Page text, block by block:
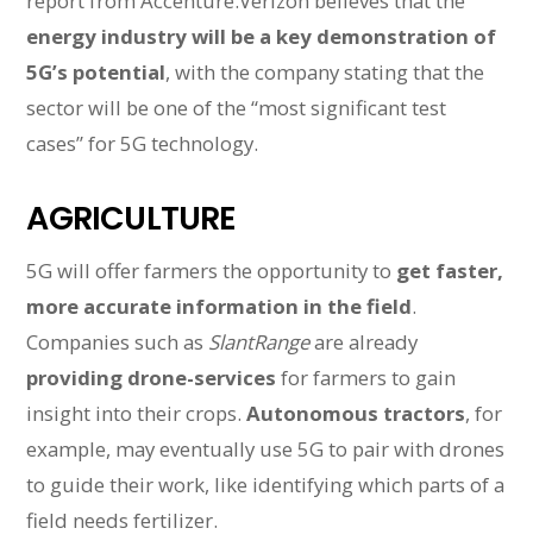
energy industry will be a key demonstration of
5G’s potential, with the company stating that the
sector will be one of the “most significant test
cases” for 5G technology.
AGRICULTURE
5G will offer farmers the opportunity to get faster,
more accurate information in the field.
Companies such as SlantRangeare already
providing drone-services for farmers to gain
insight into their crops.Autonomous tractors, for
example, may eventually use 5G to pair with drones
to guide their work, like identifying which parts of a
field needs fertilizer.